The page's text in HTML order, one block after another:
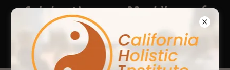
Celebrating our 22nd Year of
massage therapy & bodywork
training!